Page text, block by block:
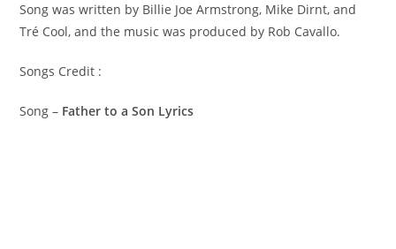
Song was written by ​​​​​Billie Joe Armstrong, Mike Dirnt, and
Tré Cool, and the music was produced by​ ​Rob Cavallo.
Songs Credit :
Song – Father to a Son Lyrics